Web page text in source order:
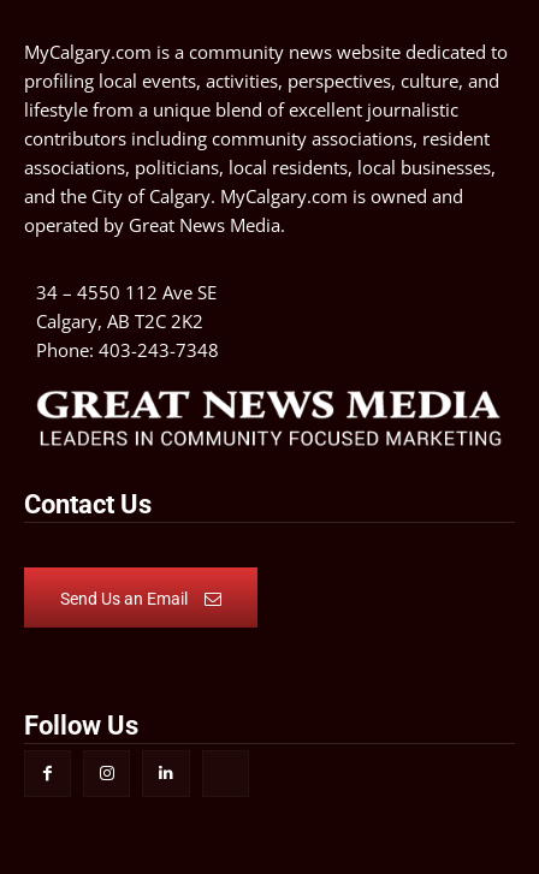
MyCalgary.com is a community news website dedicated to
profiling local events, activities, perspectives, culture, and
lifestyle from a unique blend of excellent journalistic
contributors including community associations, resident
associations, politicians, local residents, local businesses,
and the City of Calgary. MyCalgary.com is owned and
operated by Great News Media.
34 – 4550 112 Ave SE
Calgary, AB T2C 2K2
Phone: 403-243-7348
Contact Us
Send Us an Email
Follow Us